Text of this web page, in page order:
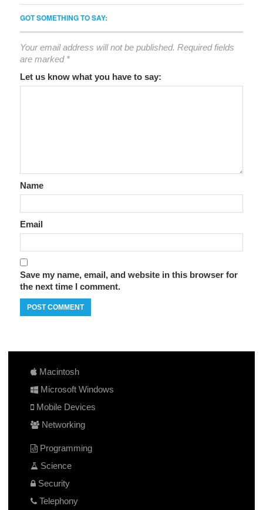
GOT SOMETHING TO SAY:
Your email address will not be published. Required fields
are marked *
Let us know what you have to say:
Name
Email
Save my name, email, and website in this browser for
the next time I comment.
Macintosh
Microsoft Windows
Mobile Devices
Networking
Programming
Science
Security
Telephony